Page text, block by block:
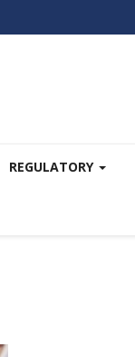
REGULATORY